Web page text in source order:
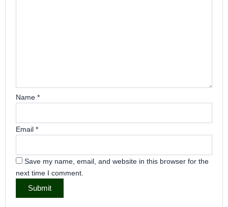
Name *
Email *
Save my name, email, and website in this browser for the
next time I comment.